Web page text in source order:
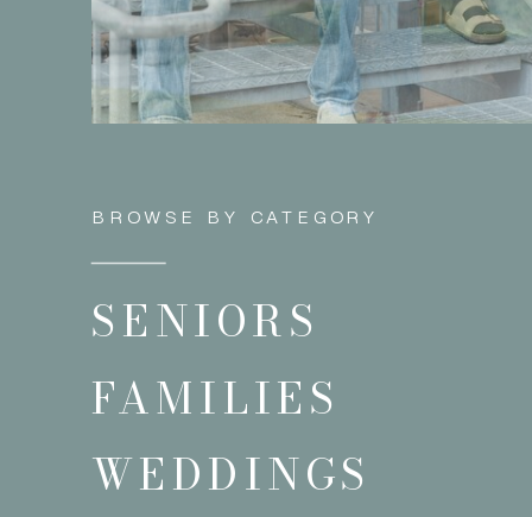
WEDDINGS
FAMILIES
SENIORS
BROWSE BY CATEGORY